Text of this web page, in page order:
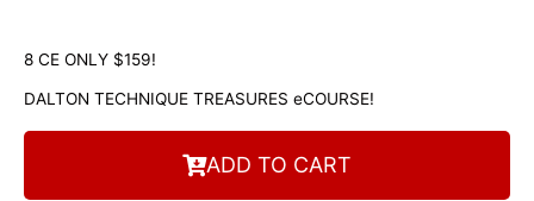
8 CE ONLY $159!
DALTON TECHNIQUE TREASURES eCOURSE!
ADD TO CART